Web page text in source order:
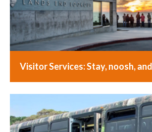
Visitor Services: Stay, noosh,